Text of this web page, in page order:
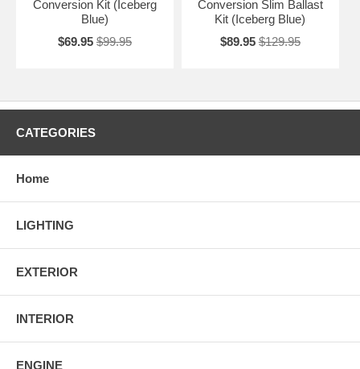
Conversion Kit (Iceberg
Blue)
$69.95 $99.95
Conversion Slim Ballast
Kit (Iceberg Blue)
$89.95 $129.95
CATEGORIES
Home
LIGHTING
EXTERIOR
INTERIOR
ENGINE